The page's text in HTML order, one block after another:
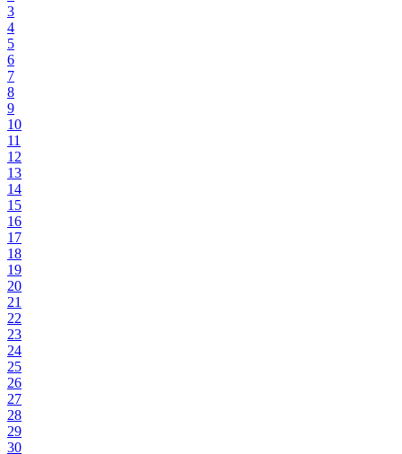
3
4
5
6
7
8
9
10
11
12
13
14
15
16
17
18
19
20
21
22
23
24
25
26
27
28
29
30